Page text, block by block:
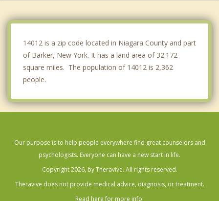
14012 is a zip code located in Niagara County and part
of Barker, New York. It has a land area of 32.172
square miles. The population of 14012 is 2,362
people.
Our purpose is to help people everywhere find great counselors and
psychologists. Everyone can have a new start in life.
Copyright 2026, by Theravive. All rights reserved.
Theravive does not provide medical advice, diagnosis, or treatment.
Read here for more info.